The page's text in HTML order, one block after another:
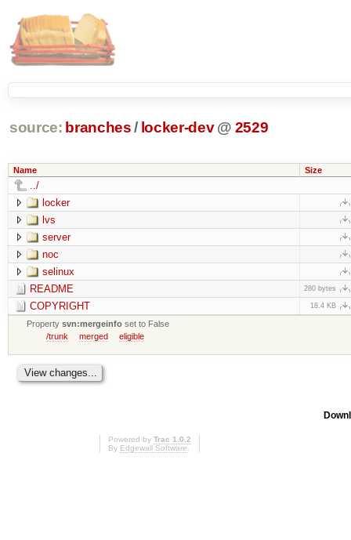
source: branches / locker-dev @ 2529
Name Size
../
locker
lvs
server
noc
selinux
README
280 bytes
COPYRIGHT 18.4 KB
Propertysvn:mergeinfo set to False
/trunk
merged eligible
Powered by Trac 1.0.2
By Edgewall Software.